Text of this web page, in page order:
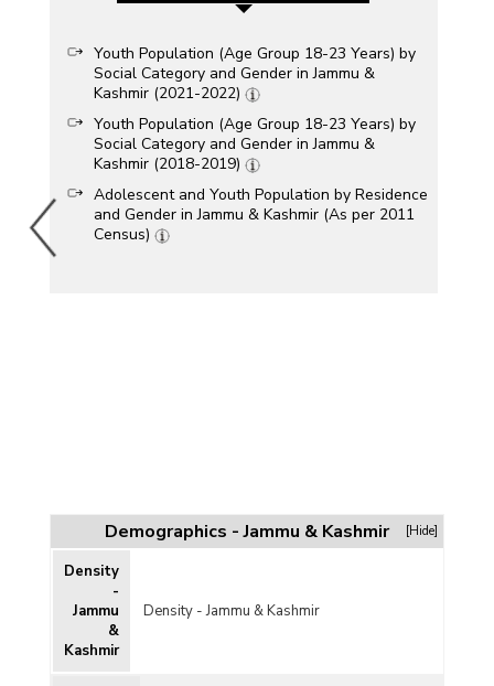
Youth Population (Age Group 18-23 Years) by
Social Category and Gender in Jammu &
Kashmir (2021-2022)
Youth Population (Age Group 18-23 Years) by
Social Category and Gender in Jammu &
Kashmir (2018-2019)
Adolescent and Youth Population by Residence
and Gender in Jammu & Kashmir (As per 2011
Census)
Demographics - Jammu & Kashmir [Hide]
Density
-
Jammu
&
Kashmir
Density - Jammu & Kashmir